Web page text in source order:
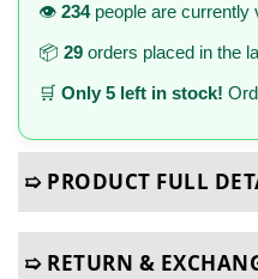
👁️ 234people are currently
📦 29 orders placed in the
🛒 Only 5 left in stock!
➯ PRODUCT FULL
➯ RETURN &